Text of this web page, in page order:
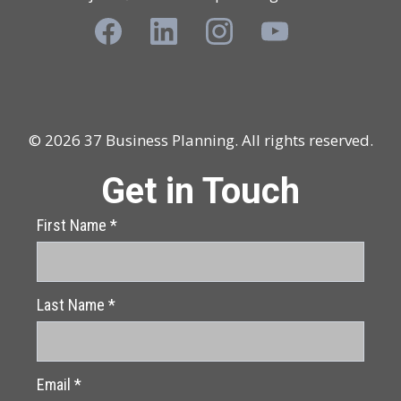
© 2026 37 Business Planning. All rights reserved.
Get in Touch
First Name *
Last Name *
Email *